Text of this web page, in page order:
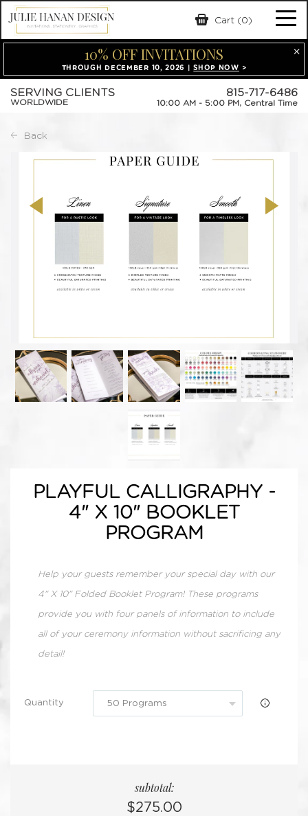
Skip
10% OFF INVITATIONS
THROUGH DECEMBER 10, 2026 |SHOP NOW >
SERVING CLIENTS
WORLDWIDE
815-717-6486
10:00 AM - 5:00 PM, Central Time
Cart (0)
Back
PLAYFUL CALLIGRAPHY -
4" X 10" BOOKLET
PROGRAM
Help your guests remember your special day with our
4" X 10" Folded Booklet Program! These programs
provide you with four panels of information to include
all of your ceremony information without sacrificing any
detail!
Quantity
subtotal:
Regular
$275.00